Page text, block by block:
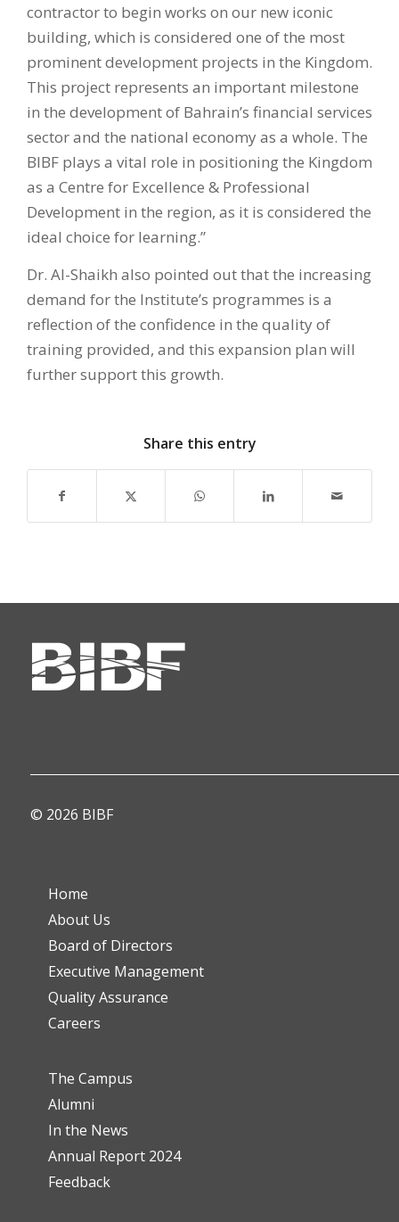
contractor to begin works on our new iconic
building, which is considered one of the most
prominent development projects in the Kingdom.
This project represents an important milestone
in the development of Bahrain’s financial services
sector and the national economy as a whole. The
BIBF plays a vital role in positioning the Kingdom
as a Centre for Excellence & Professional
Development in the region, as it is considered the
ideal choice for learning.”
Dr. Al-Shaikh also pointed out that the increasing
demand for the Institute’s programmes is a
reflection of the confidence in the quality of
training provided, and this expansion plan will
further support this growth.
Share this entry
© 2026 BIBF
Home
About Us
Board of Directors
Executive Management
Quality Assurance
Careers
The Campus
Alumni
In the News
Annual Report 2024
Feedback